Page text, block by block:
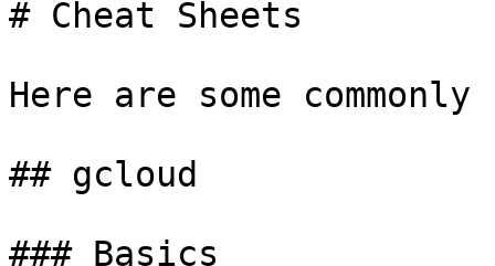
# Cheat Sheets
Here are some
## gcloud
### Basics